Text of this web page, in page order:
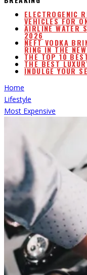
ELECTROGENIC
VEHICLES FOR
AIRLINE WATER
2026
NEFT VODKA
RING IN THE
THE TOP 10
THE BEST
INDULGE YOUR
Home
Lifestyle
Most Expensive